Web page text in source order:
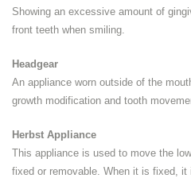
Showing an excessive amount of
front teeth when smiling.
Headgear
An appliance worn outside of the
growth modification and tooth
Herbst Appliance
This appliance is used to move the
fixed or removable. When it is fixed,